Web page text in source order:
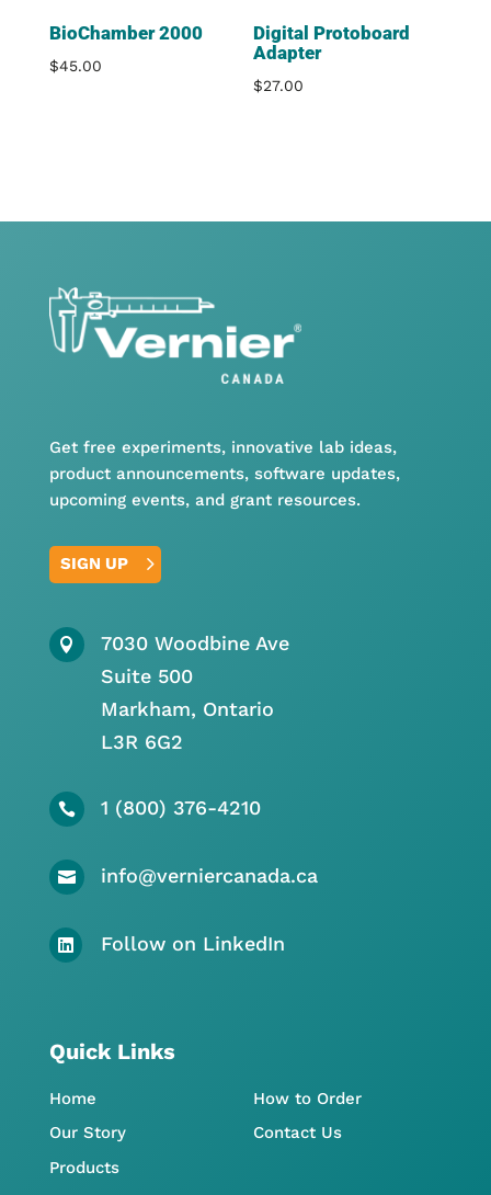
BioChamber 2000
$45.00
Digital Protoboard
Adapter
$27.00
Get free experiments, innovative lab ideas,
product announcements, software updates,
upcoming events, and grant resources.
SIGN UP

7030 Woodbine Ave
Suite 500
Markham, Ontario
L3R 6G2
 1 (800) 376-4210
 info@verniercanada.ca
 Follow on LinkedIn
Quick Links
Home
Our Story
Products
How to Order
Contact Us